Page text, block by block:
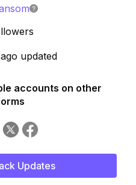
updated
accounts on other
Updates